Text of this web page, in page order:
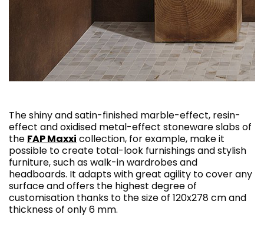
The shiny and satin-finished marble-effect, resin-
effect and oxidised metal-effect stoneware slabs of
the FAP Maxxi collection, for example, make it
possible to create total-look furnishings and stylish
furniture, such as walk-in wardrobes and
headboards. It adapts with great agility to cover any
surface and offers the highest degree of
customisation thanks to the size of 120x278 cm and
thickness of only 6 mm.